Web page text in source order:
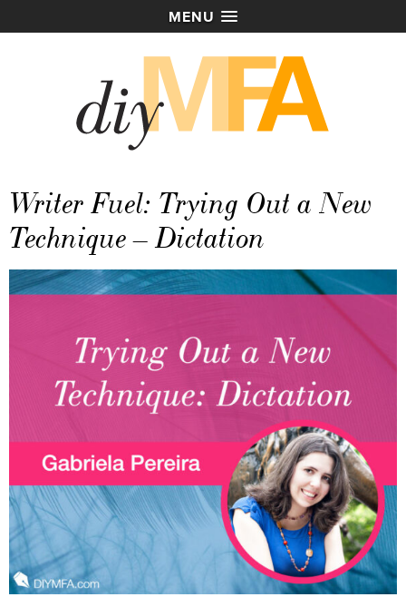
MENU
Writer Fuel: Trying Out a New
Technique – Dictation